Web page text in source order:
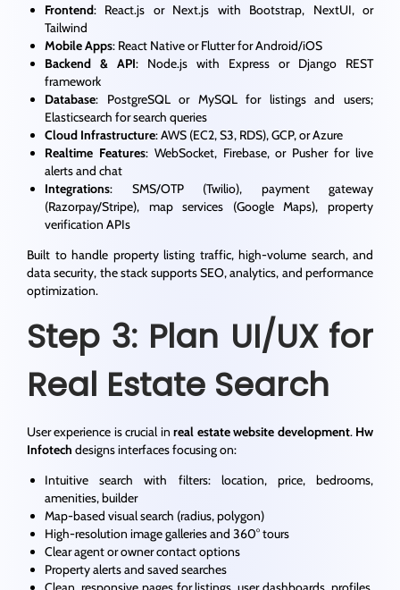
Frontend: React.js or Next.js with Bootstrap, NextUI, or
Tailwind
Mobile Apps: React Native or Flutter for Android/iOS
Backend & API: Node.js with Express or Django REST
framework
Database: PostgreSQL or MySQL for listings and users;
Elasticsearch for search queries
Cloud Infrastructure: AWS (EC2, S3, RDS), GCP, or Azure
Realtime Features: WebSocket, Firebase, or Pusher for live
alerts and chat
Integrations: SMS/OTP (Twilio), payment gateway
(Razorpay/Stripe), map services (Google Maps), property
verification APIs
Built to handle property listing traffic, high-volume search, and
data security, the stack supports SEO, analytics, and performance
optimization.
Step 3: Plan UI/UX for
Real Estate Search
User experience is crucial inreal estate website development. Hw
Infotech designs interfaces focusing on:
Intuitive search with filters: location, price, bedrooms,
amenities, builder
Map-based visual search (radius, polygon)
High-resolution image galleries and 360° tours
Clear agent or owner contact options
Property alerts and saved searches